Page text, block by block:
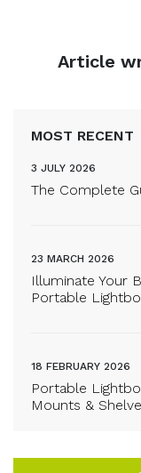
MOST RECENT
The Complete
3 JULY 2026
Illuminate Your
Portable
23 MARCH 2026
Portable
Mounts &
18 FEBRUARY 2026
Article